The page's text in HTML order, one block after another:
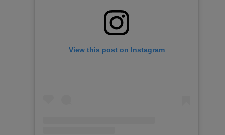
View this post on Instagram